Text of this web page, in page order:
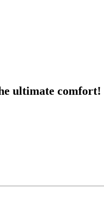
ultimate comfort!